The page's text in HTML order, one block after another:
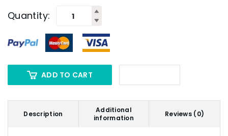
Quantity:
ADD TO CART
Description
Additional
information
Reviews (0)